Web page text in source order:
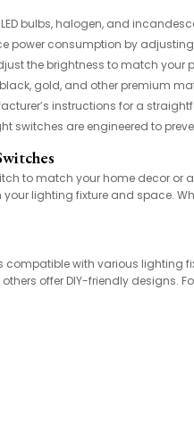
bulbs, halogen, and
power consumption by
the brightness to match your
gold, and other premium
instructions for a
switches are engineered to
to match your home decor
lighting fixture and space.
with various lighting
offer DIY-friendly designs.